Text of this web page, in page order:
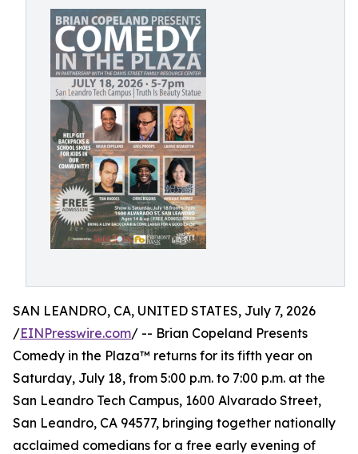
SAN LEANDRO, CA, UNITED STATES, July 7, 2026
/EINPresswire.com/ -- Brian Copeland Presents
Comedy in the Plaza™ returns for its fifth year on
Saturday, July 18, from 5:00 p.m. to 7:00 p.m. at the
San Leandro Tech Campus, 1600 Alvarado Street,
San Leandro, CA 94577, bringing together nationally
acclaimed comedians for a free early evening of